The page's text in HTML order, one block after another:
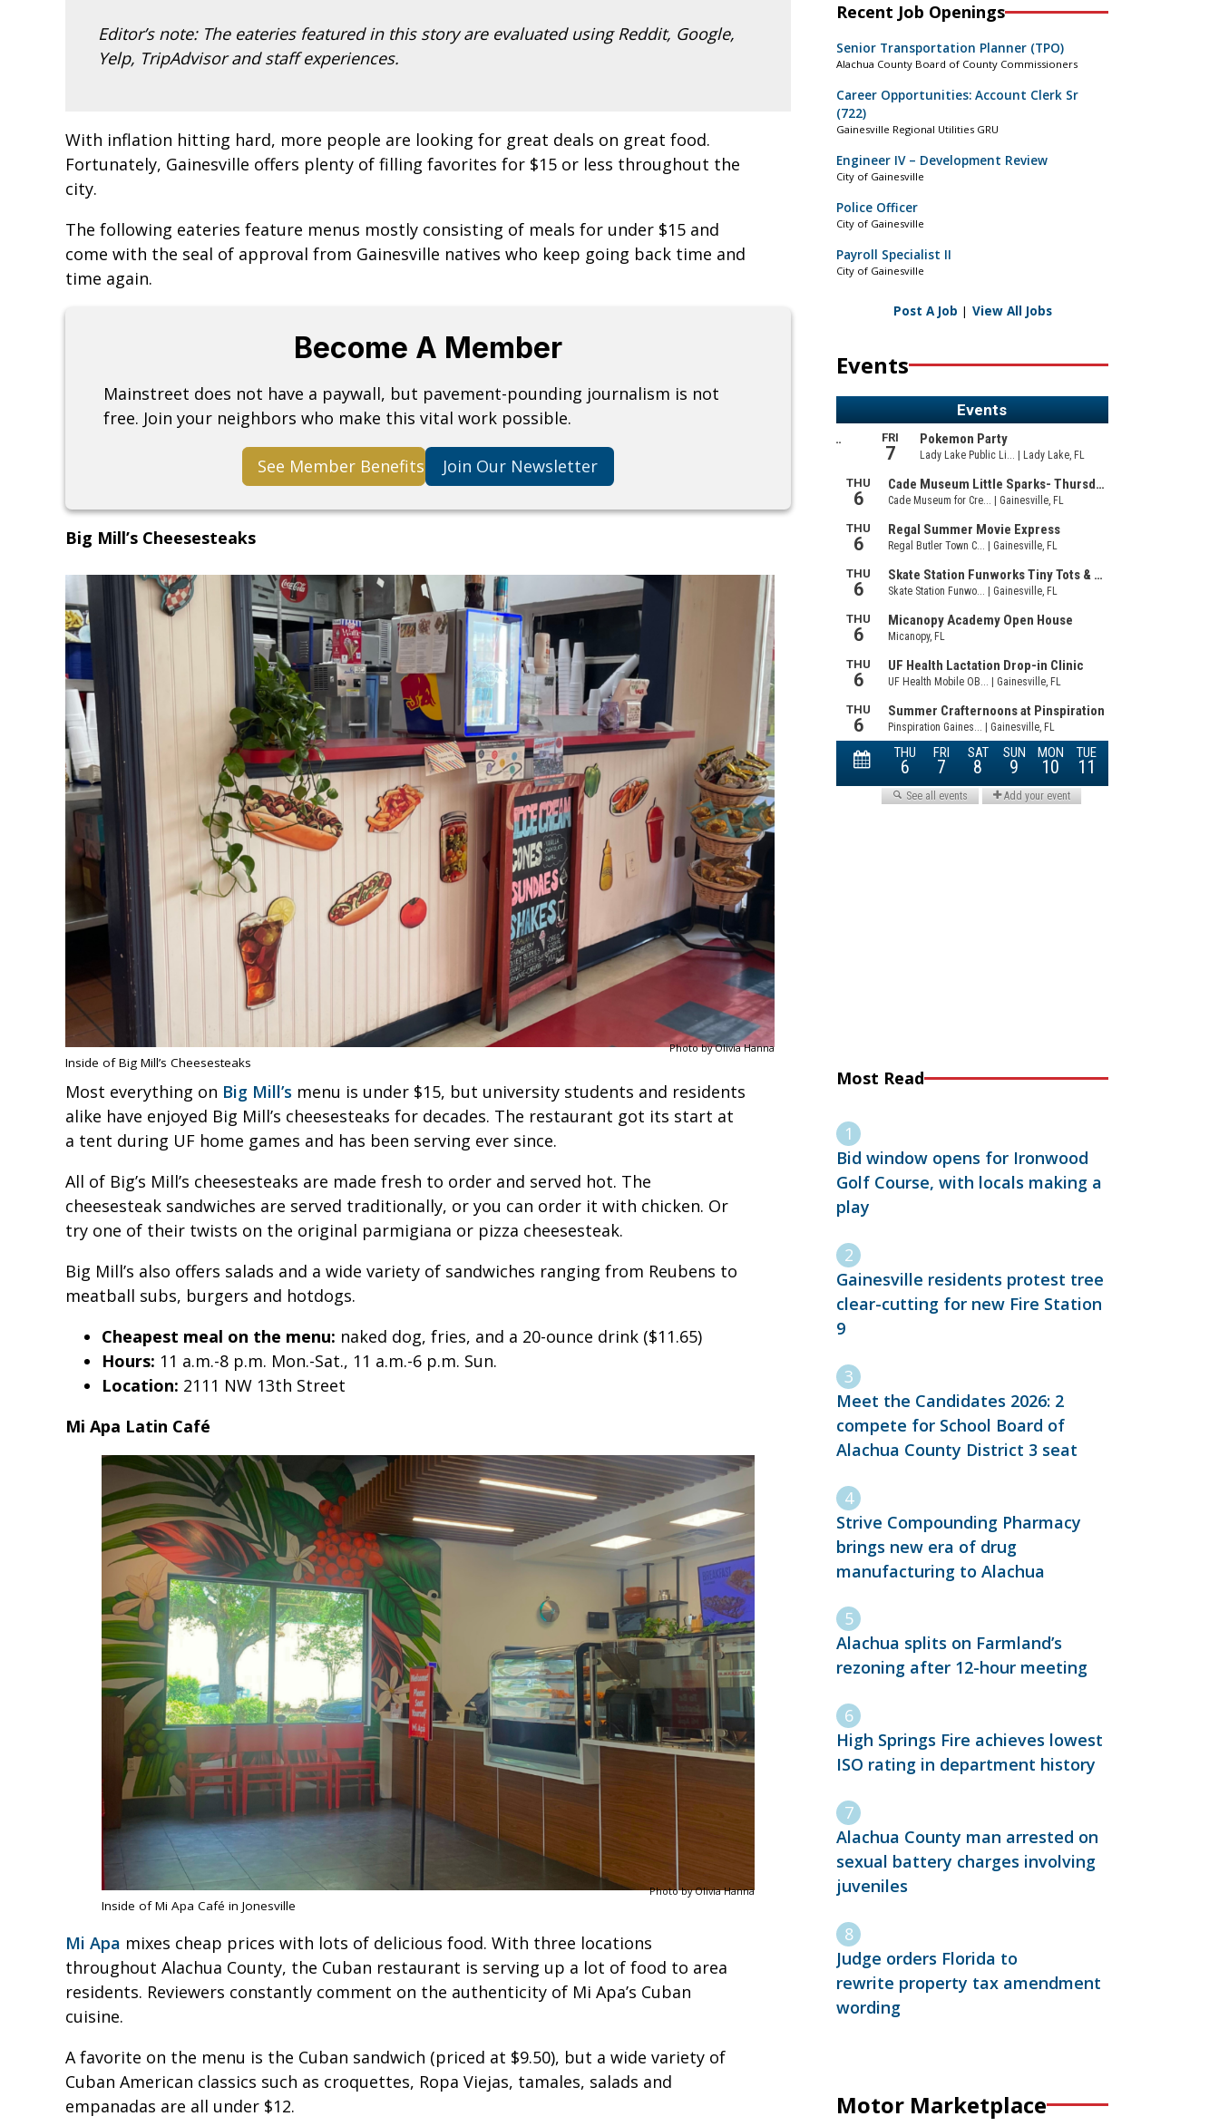
Editor’s note: The eateries featured in this story are evaluated using Reddit, Google,
Yelp, TripAdvisor and staff experiences.
With inflation hitting hard, more people are looking for great deals on great food.
Fortunately, Gainesville offers plenty of filling favorites for $15 or less throughout the
city.
The following eateries feature menus mostly consisting of meals for under $15 and
come with the seal of approval from Gainesville natives who keep going back time and
time again.
Become A Member
Mainstreet does not have a paywall, but pavement-pounding journalism is not
free. Join your neighbors who make this vital work possible.
See Member Benefits Join Our Newsletter
Big Mill’s Cheesesteaks
Photo by Olivia Hanna
Inside of Big Mill’s Cheesesteaks
Most everything on Big Mill’s menu is under $15, but university students and residents
alike have enjoyed Big Mill’s cheesesteaks for decades. The restaurant got its start at
a tent during UF home games and has been serving ever since.
All of Big’s Mill’s cheesesteaks are made fresh to order and served hot. The
cheesesteak sandwiches are served traditionally, or you can order it with chicken. Or
try one of their twists on the original parmigiana or pizza cheesesteak.
Big Mill’s also offers salads and a wide variety of sandwiches ranging from Reubens to
meatball subs, burgers and hotdogs.
Cheapest meal on the menu: naked dog, fries, and a 20-ounce drink ($11.65)
Hours: 11 a.m.-8 p.m. Mon.-Sat., 11 a.m.-6 p.m. Sun.
Location: 2111 NW 13th Street
Mi Apa Latin Café
Photo by Olivia Hanna
Inside of Mi Apa Café in Jonesville
Mi Apa mixes cheap prices with lots of delicious food. With three locations
throughout Alachua County, the Cuban restaurant is serving up a lot of food to area
residents. Reviewers constantly comment on the authenticity of Mi Apa’s Cuban
cuisine.
A favorite on the menu is the Cuban sandwich (priced at $9.50), but a wide variety of
Cuban American classics such as croquettes, Ropa Viejas, tamales, salads and
empanadas are all under $12.
Recent Job Openings
Senior Transportation Planner (TPO)
Alachua County Board of County Commissioners
Career Opportunities: Account Clerk Sr
(722)
Gainesville Regional Utilities GRU
Engineer IV – Development Review
City of Gainesville
Police Officer
City of Gainesville
Payroll Specialist II
City of Gainesville
Post A Job | View All Jobs
Events
Most Read
Bid window opens for Ironwood
Golf Course, with locals making a
play
Gainesville residents protest tree
clear-cutting for new Fire Station
9
Meet the Candidates 2026: 2
compete for School Board of
Alachua County District 3 seat
Strive Compounding Pharmacy
brings new era of drug
manufacturing to Alachua
Alachua splits on Farmland’s
rezoning after 12-hour meeting
High Springs Fire achieves lowest
ISO rating in department history
Alachua County man arrested on
sexual battery charges involving
juveniles
Judge orders Florida to
rewrite property tax amendment
wording
Motor Marketplace